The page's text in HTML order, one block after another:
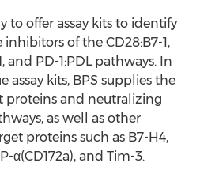
to offer assay kits to identify
of the CD28:B7-1,
and PD-1:PDL pathways. In
kits, BPS supplies the
and neutralizing
as well as other
proteins such as B7-H4,
α(CD172a), and Tim-3.